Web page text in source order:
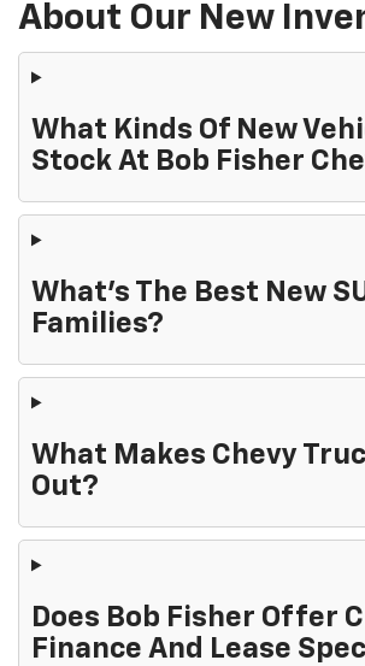
About Our New
What Kinds Of New
Stock At Bob Fisher
What's The Best New
Families?
What Makes Chevy
Out?
Does Bob Fisher Offer
Finance And Lease